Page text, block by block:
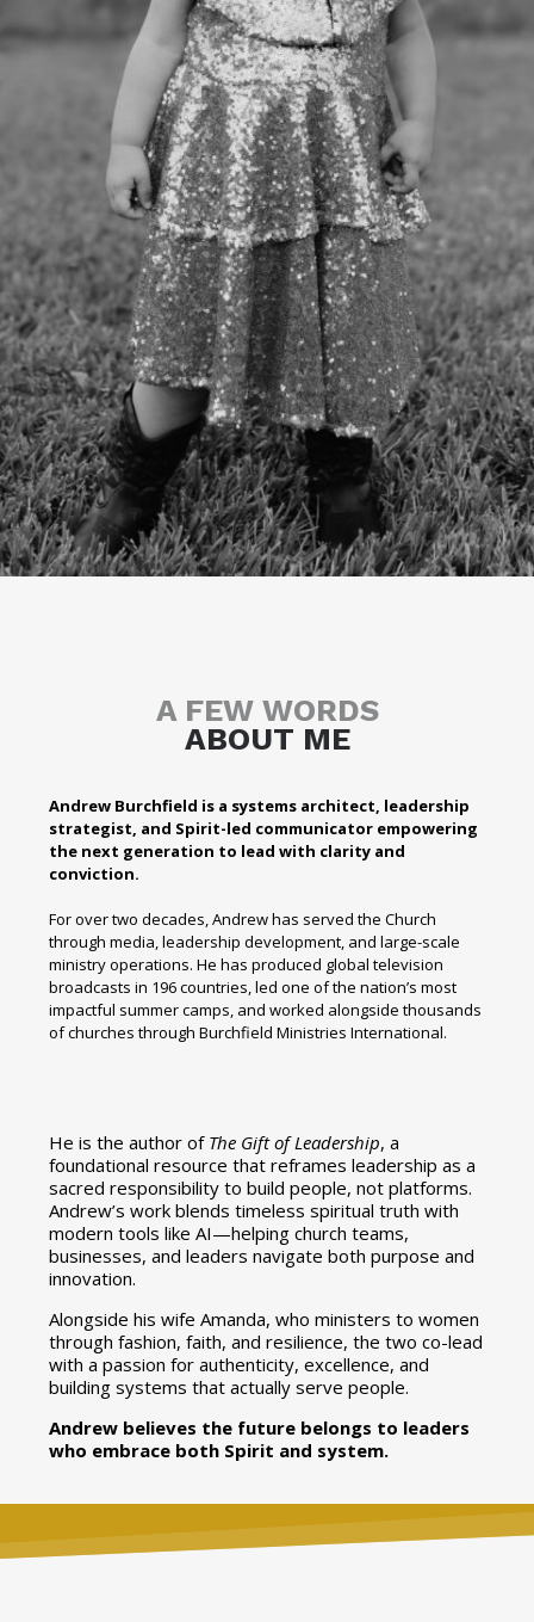
A FEW WORDS
ABOUT ME
Andrew Burchfield is a systems architect, leadership
strategist, and Spirit-led communicator empowering
the next generation to lead with clarity and
conviction.
For over two decades, Andrew has served the Church
through media, leadership development, and large-scale
ministry operations. He has produced global television
broadcasts in 196 countries, led one of the nation’s most
impactful summer camps, and worked alongside thousands
of churches through Burchfield Ministries International.
He is the author of The Gift of Leadership, a
foundational resource that reframes leadership as a
sacred responsibility to build people, not platforms.
Andrew’s work blends timeless spiritual truth with
modern tools like AI—helping church teams,
businesses, and leaders navigate both purpose and
innovation.
Alongside his wife Amanda, who ministers to women
through fashion, faith, and resilience, the two co-lead
with a passion for authenticity, excellence, and
building systems that actually serve people.
Andrew believes the future belongs to leaders
who embrace both Spirit and system.